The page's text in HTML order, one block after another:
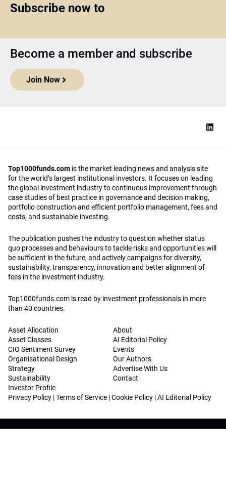
Subscribe now to
Become a member and subscribe
Join Now
Top1000funds.com is the market leading news and analysis site
for the world’s largest institutional investors. It focuses on leading
the global investment industry to continuous improvement through
case studies of best practice in governance and decision making,
portfolio construction and efficient portfolio management, fees and
costs, and sustainable investing.
The publication pushes the industry to question whether status
quo processes and behaviours to tackle risks and opportunities will
be sufficient in the future, and actively campaigns for diversity,
sustainability, transparency, innovation and better alignment of
fees in the investment industry.
Top1000funds.com is read by investment professionals in more
than 40 countries.
Asset Allocation
Asset Classes
CIO Sentiment Survey
Organisational Design
Strategy
Sustainability
Investor Profile
About
AI Editorial Policy
Events
Our Authors
Advertise With Us
Contact
Privacy Policy |Terms of Service |Cookie Policy |AI Editorial Policy